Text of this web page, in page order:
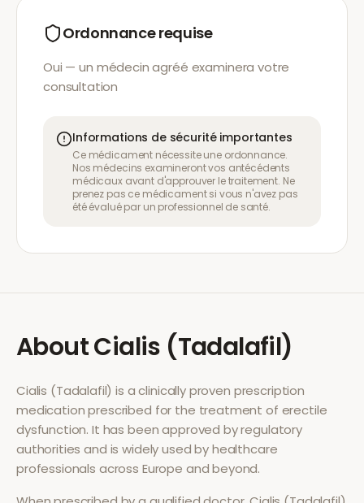
Ordonnance requise
Oui — un médecin agréé examinera votre
consultation
Informations de sécurité importantes
Ce médicament nécessite une ordonnance.
Nos médecins examineront vos antécédents
médicaux avant d'approuver le traitement. Ne
prenez pas ce médicament si vous n'avez pas
été évalué par un professionnel de santé.
AboutCialis (Tadalafil)
Cialis (Tadalafil) is a clinically proven prescription
medication prescribed for the treatment of erectile
dysfunction. It has been approved by regulatory
authorities and is widely used by healthcare
professionals across Europe and beyond.